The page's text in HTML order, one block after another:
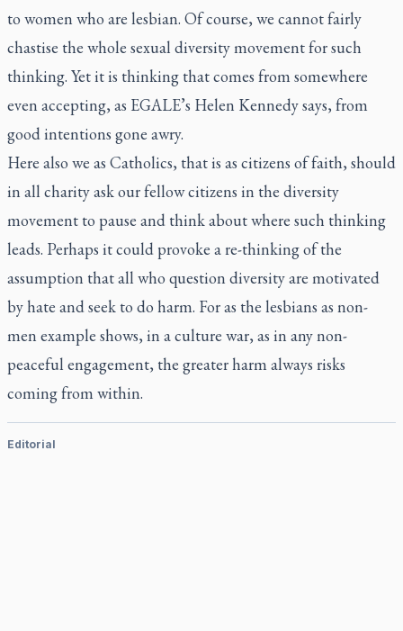
to women who are lesbian. Of course, we cannot fairly
chastise the whole sexual diversity movement for such
thinking. Yet it is thinking that comes from somewhere
even accepting, as EGALE’s Helen Kennedy says, from
good intentions gone awry.
Here also we as Catholics, that is as citizens of faith, should
in all charity ask our fellow citizens in the diversity
movement to pause and think about where such thinking
leads. Perhaps it could provoke a re-thinking of the
assumption that all who question diversity are motivated
by hate and seek to do harm. For as the lesbians as non-
men example shows, in a culture war, as in any non-
peaceful engagement, the greater harm always risks
coming from within.
Editorial